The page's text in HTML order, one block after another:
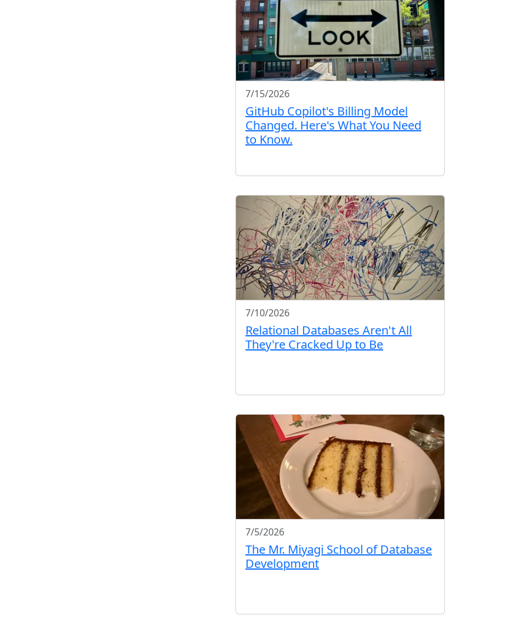
7/15/2026
GitHub Copilot's Billing Model
Changed. Here's What You Need
to Know.
7/10/2026
Relational Databases Aren't All
They're Cracked Up to Be
7/5/2026
The Mr. Miyagi School of Database
Development